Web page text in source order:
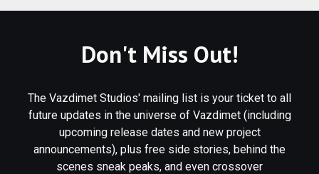
Don't Miss Out!
The Vazdimet Studios' mailing list is your ticket to all
future updates in the universe of Vazdimet (including
upcoming release dates and new project
announcements), plus free side stories, behind the
scenes sneak peaks, and even crossover